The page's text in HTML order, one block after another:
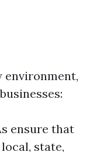
environment,
ensure that
state,